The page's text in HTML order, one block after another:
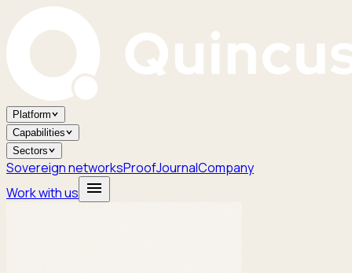
Platform
Capabilities
Sectors
Sovereign networksProofJournalCompany
Work with us